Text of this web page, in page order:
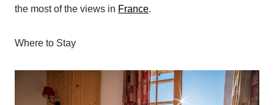
the most of the views in France.
Where to Stay